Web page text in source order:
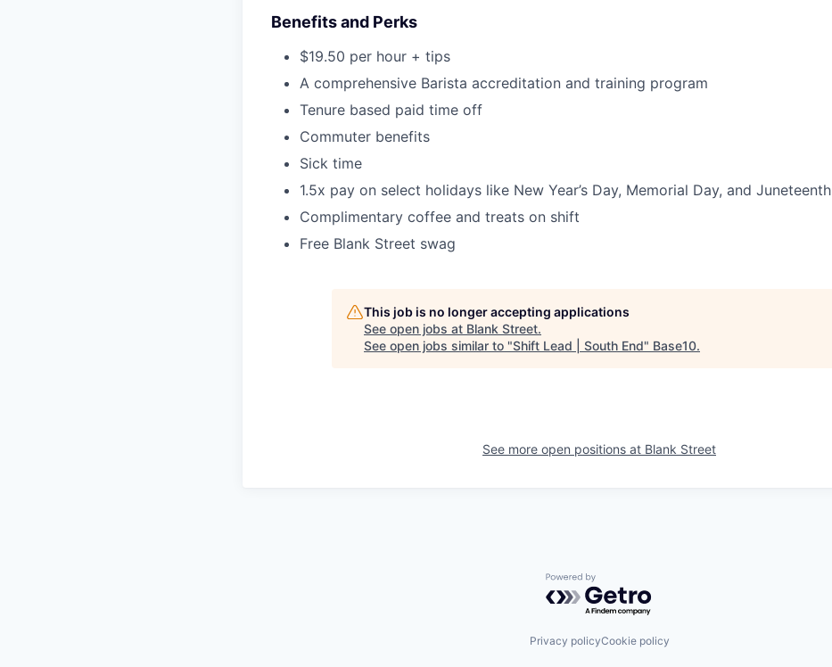
Benefits and Perks
$19.50 per hour + tips
A comprehensive Barista accreditation and training program
Tenure based paid time off
Commuter benefits
Sick time
1.5x pay on select holidays like New Year’s Day, Memorial Day, and Juneteenth
Complimentary coffee and treats on shift
Free Blank Street swag
This job is no longer accepting applications
See open jobs at Blank Street.
See open jobs similar to "Shift Lead | South End" Base10.
See more open positions at Blank Street
Powered by Getro.com
Privacy policyCookie policy